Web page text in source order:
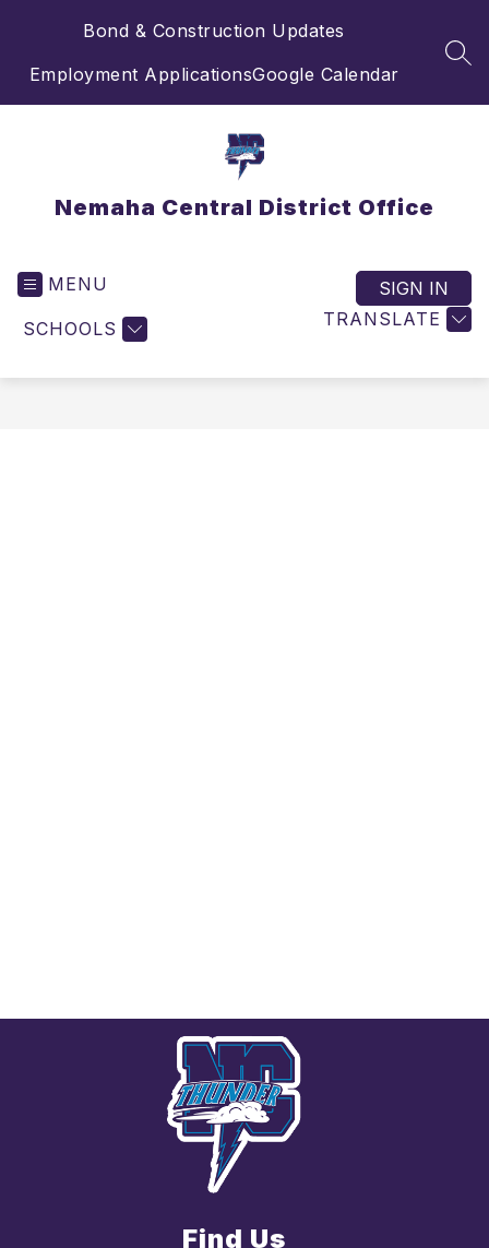
Bond & Construction Updates
Employment ApplicationsGoogle Calendar
Nemaha Central District Office
MENU
SCHOOLS TRANSLATE
SIGN IN
Find Us